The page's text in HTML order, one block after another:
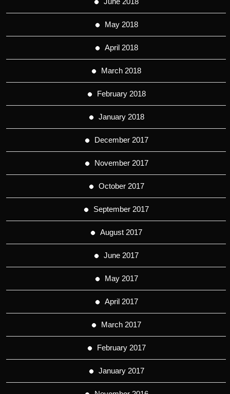
May 2018
April 2018
March 2018
February 2018
January 2018
December 2017
November 2017
October 2017
September 2017
August 2017
June 2017
May 2017
April 2017
March 2017
February 2017
January 2017